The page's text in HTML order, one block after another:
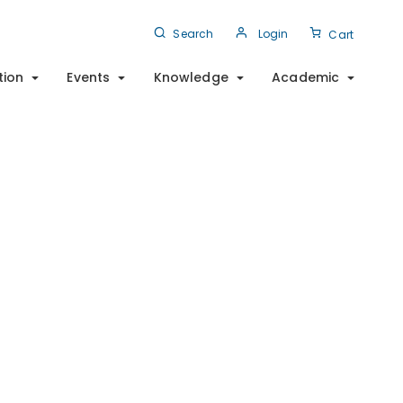
Search Login Cart
Events Knowledge Academic